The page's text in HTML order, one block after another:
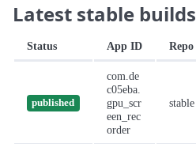
Latest stable builds
Status App ID Repo
published
com.de
c05eba.
gpu_scr
een_rec
order
stable